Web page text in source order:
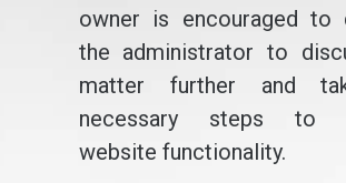
owner is encouraged to
the administrator to
matter further and
necessary steps to
website functionality.